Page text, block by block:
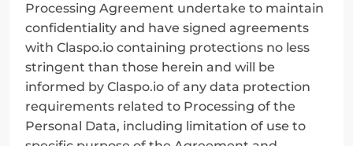
Processing Agreement undertake to maintain
confidentiality and have signed agreements
with Claspo.io containing protections no less
stringent than those herein and will be
informed by Claspo.io of any data protection
requirements related to Processing of the
Personal Data, including limitation of use to